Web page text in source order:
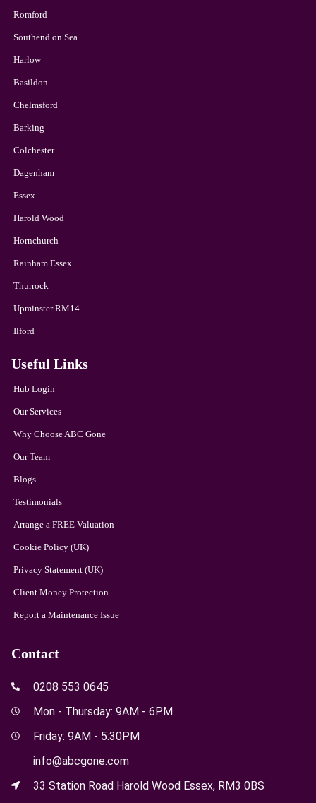
Romford
Southend on Sea
Harlow
Basildon
Chelmsford
Barking
Colchester
Dagenham
Essex
Harold Wood
Hornchurch
Rainham Essex
Thurrock
Upminster RM14
Ilford
Useful Links
Hub Login
Our Services
Why Choose ABC Gone
Our Team
Blogs
Testimonials
Arrange a FREE Valuation
Cookie Policy (UK)
Privacy Statement (UK)
Client Money Protection
Report a Maintenance Issue
Contact
0208 553 0645
Mon - Thursday: 9AM - 6PM
Friday: 9AM - 5:30PM
info@abcgone.com
33 Station Road Harold Wood Essex, RM3 0BS